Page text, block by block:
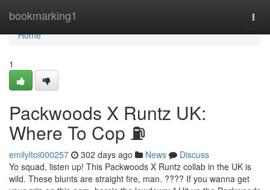
bookmarking1
Home
Home
1
Packwoods X Runtz UK:
Where To Cop ⛽
emilyltoi000257 302 days ago News
Discuss
Yo squad, listen up! This Packwoods X Runtz collab in the UK is
wild. These blunts are straight fire, man. ???? If you wanna get